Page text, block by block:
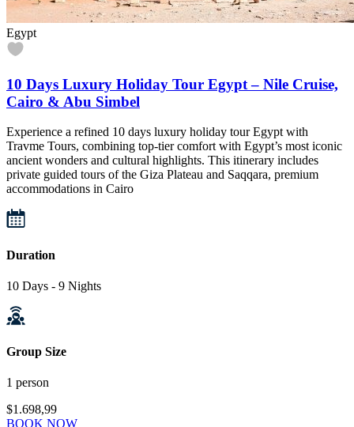
Egypt
10 Days Luxury Holiday Tour Egypt – Nile Cruise,
Cairo & Abu Simbel
Experience a refined 10 days luxury holiday tour Egypt with
Travme Tours, combining top-tier comfort with Egypt’s most iconic
ancient wonders and cultural highlights. This itinerary includes
private guided tours of the Giza Plateau and Saqqara, premium
accommodations in Cairo
Duration
10 Days - 9 Nights
Group Size
1 person
$1.698,99
BOOK NOW